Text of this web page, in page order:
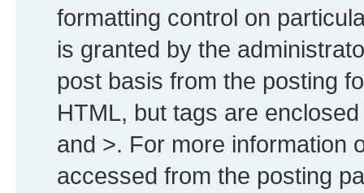
formatting control on
is granted by the
post basis from the posting
HTML, but tags are
and >. For more information
accessed from the posting